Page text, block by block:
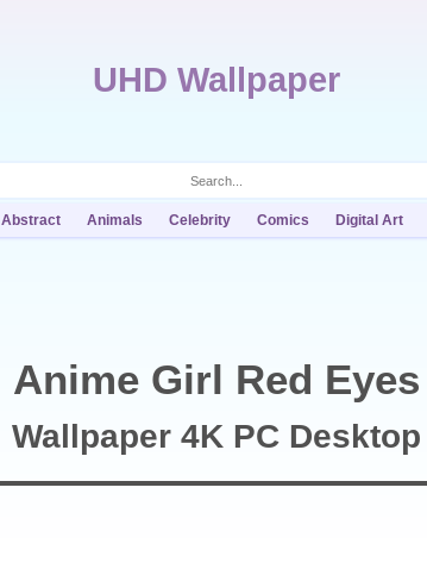
UHD Wallpaper
Abstract Animals Celebrity Comics Digital Art
Anime Girl Red Eyes
Wallpaper 4K PC Desktop